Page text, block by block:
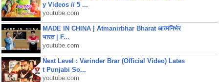
y Videos // 5 ...
youtube.com
MADE IN CHINA | Atmanirbhar Bharat आत्मनिर्भर
भारत | F...
youtube.com
Next Level : Varinder Brar (Official Video) Lates
t Punjabi So...
youtube.com